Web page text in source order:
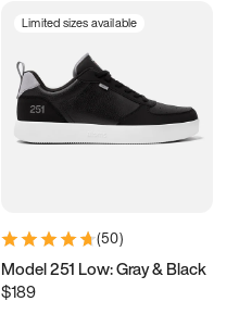
Limited sizes available
(50)
Model 251 Low: Gray & Black
$189